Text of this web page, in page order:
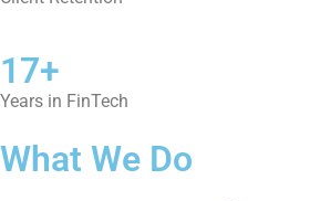
17+
Years in FinTech
What We Do